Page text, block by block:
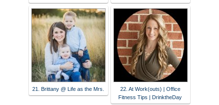
21. Brittany @ Life as the Mrs.
22. At Work(outs) | Office
Fitness Tips | DrinktheDay